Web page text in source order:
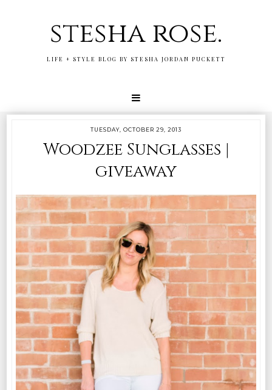
stesha rose.
LIFE + STYLE BLOG BY STESHA JORDAN PUCKETT
TUESDAY, OCTOBER 29, 2013
Woodzee Sunglasses |
giveaway